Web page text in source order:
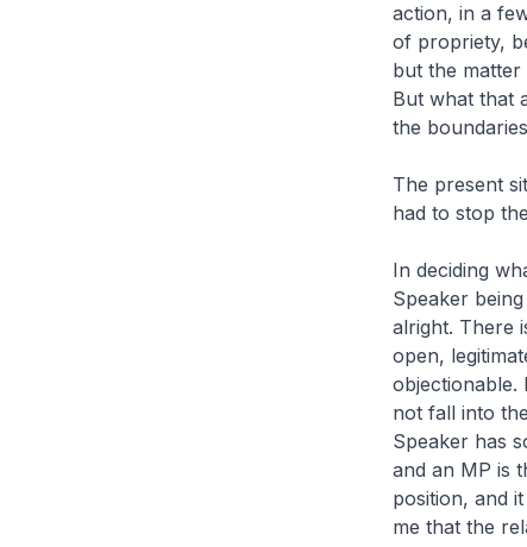
action, in a
of propriety,
but the
But what that
the
The present
had to stop
In deciding
Speaker
alright. There
open,
objectionable.
not fall into
Speaker has
and an MP is
position, and
me that the